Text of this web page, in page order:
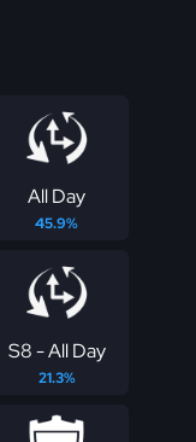
All Day
45.9%
S8 - All Day
21.3%